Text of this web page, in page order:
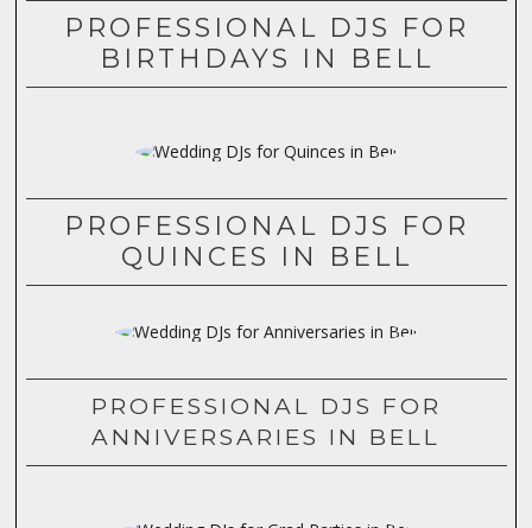
PROFESSIONAL DJS FOR
BIRTHDAYS IN BELL
PROFESSIONAL DJS FOR
QUINCES IN BELL
PROFESSIONAL DJS FOR
ANNIVERSARIES IN BELL